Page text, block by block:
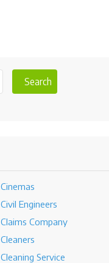
Search
Cinemas
Civil Engineers
Claims Company
Cleaners
Cleaning Service